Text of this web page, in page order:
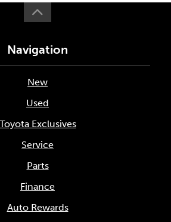
Navigation
New
Used
Toyota Exclusives
Service
Parts
Finance
Auto Rewards